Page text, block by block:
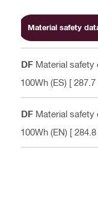
Material safety
PDF Material safety
<100Wh (ES) [ 287.7
PDF Material safety
<100Wh (EN) [